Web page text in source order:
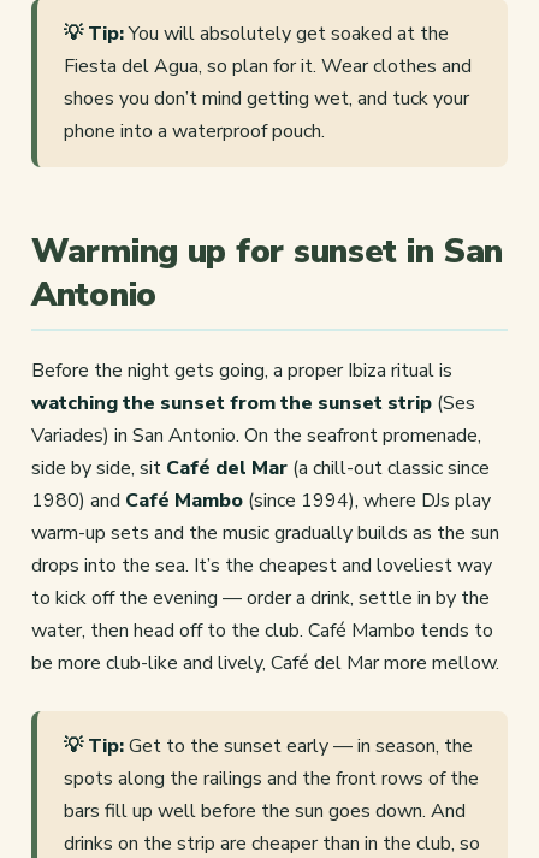
💡 Tip:You will absolutely get soaked at the
Fiesta del Agua, so plan for it. Wear clothes and
shoes you don’t mind getting wet, and tuck your
phone into a waterproof pouch.
Warming up for sunset in San
Antonio
Before the night gets going, a proper Ibiza ritual is
watching the sunset from the sunset strip (Ses
Variades) in San Antonio. On the seafront promenade,
side by side, sit Café del Mar (a chill-out classic since
1980) and Café Mambo (since 1994), where DJs play
warm-up sets and the music gradually builds as the sun
drops into the sea. It’s the cheapest and loveliest way
to kick off the evening — order a drink, settle in by the
water, then head off to the club. Café Mambo tends to
be more club-like and lively, Café del Mar more mellow.
💡 Tip:Get to the sunset early — in season, the
spots along the railings and the front rows of the
bars fill up well before the sun goes down. And
drinks on the strip are cheaper than in the club, so